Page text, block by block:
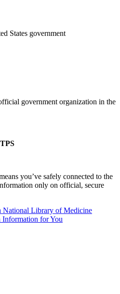
States government
government organization in the
you’ve safely connected to the
only on official, secure
National Library of Medicine